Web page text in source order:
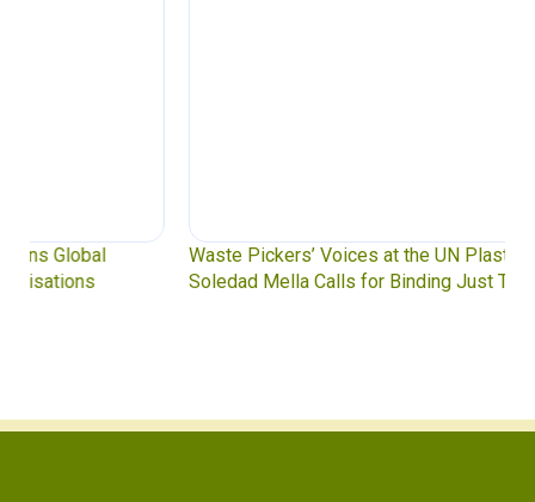
Waste Pickers’ Voices at the UN Plastics Treaty:
Soledad Mella Calls for Binding Just Transition